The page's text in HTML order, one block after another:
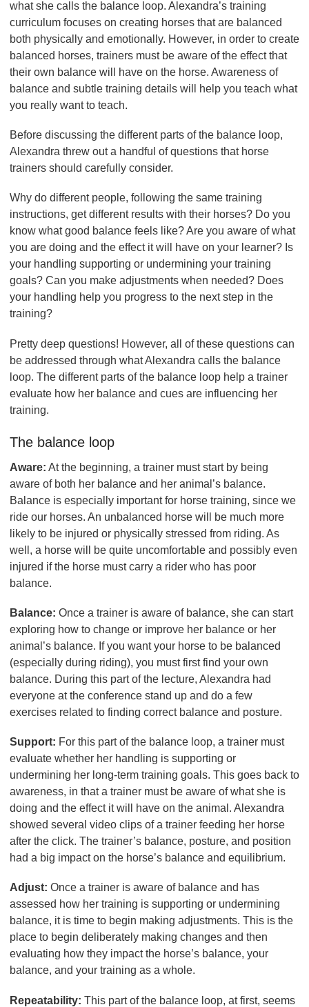
what she calls the balance loop. Alexandra’s training
curriculum focuses on creating horses that are balanced
both physically and emotionally. However, in order to create
balanced horses, trainers must be aware of the effect that
their own balance will have on the horse. Awareness of
balance and subtle training details will help you teach what
you really want to teach.
Before discussing the different parts of the balance loop,
Alexandra threw out a handful of questions that horse
trainers should carefully consider.
Why do different people, following the same training
instructions, get different results with their horses? Do you
know what good balance feels like? Are you aware of what
you are doing and the effect it will have on your learner? Is
your handling supporting or undermining your training
goals? Can you make adjustments when needed? Does
your handling help you progress to the next step in the
training?
Pretty deep questions! However, all of these questions can
be addressed through what Alexandra calls the balance
loop. The different parts of the balance loop help a trainer
evaluate how her balance and cues are influencing her
training.
The balance loop
Aware: At the beginning, a trainer must start by being
aware of both her balance and her animal’s balance.
Balance is especially important for horse training, since we
ride our horses. An unbalanced horse will be much more
likely to be injured or physically stressed from riding. As
well, a horse will be quite uncomfortable and possibly even
injured if the horse must carry a rider who has poor
balance.
Balance: Once a trainer is aware of balance, she can start
exploring how to change or improve her balance or her
animal’s balance. If you want your horse to be balanced
(especially during riding), you must first find your own
balance. During this part of the lecture, Alexandra had
everyone at the conference stand up and do a few
exercises related to finding correct balance and posture.
Support: For this part of the balance loop, a trainer must
evaluate whether her handling is supporting or
undermining her long-term training goals. This goes back to
awareness, in that a trainer must be aware of what she is
doing and the effect it will have on the animal. Alexandra
showed several video clips of a trainer feeding her horse
after the click. The trainer’s balance, posture, and position
had a big impact on the horse’s balance and equilibrium.
Adjust: Once a trainer is aware of balance and has
assessed how her training is supporting or undermining
balance, it is time to begin making adjustments. This is the
place to begin deliberately making changes and then
evaluating how they impact the horse’s balance, your
balance, and your training as a whole.
Repeatability: This part of the balance loop, at first, seems